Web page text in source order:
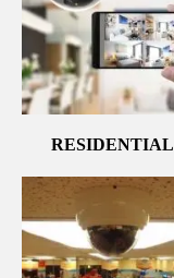
RESIDENTIAL